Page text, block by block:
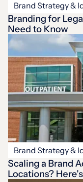
Brand Strategy &
Branding for
Need to Know
Brand Strategy &
Scaling a Brand
Locations?